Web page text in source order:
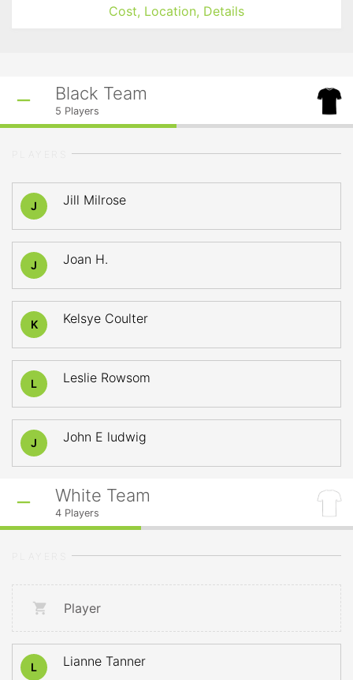
Cost, Location, Details
Black Team
5 Players
J Jill Milrose
J Joan H.
K Kelsye Coulter
L Leslie Rowsom
J John E ludwig
White Team
4 Players
Player
L Lianne Tanner